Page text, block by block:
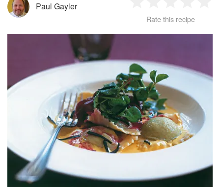
Paul Gayler
Star
2
Stars
3
Stars
4
Stars
Rate this recipe